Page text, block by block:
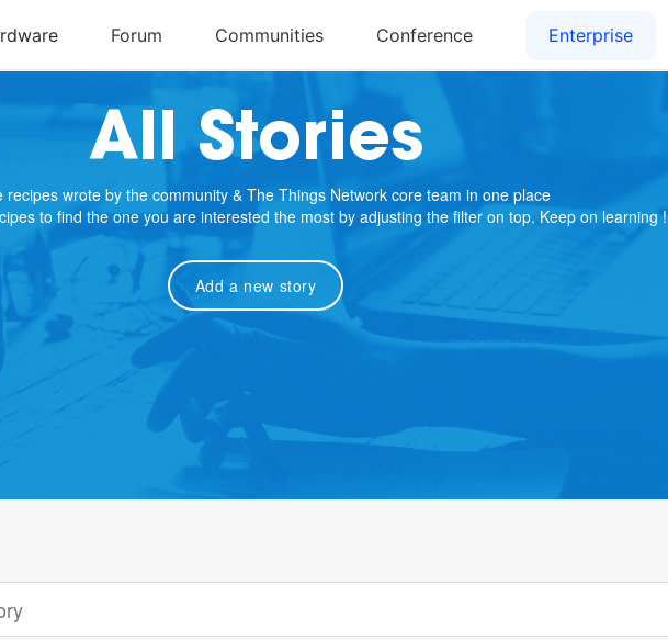
All Stories
recipes wrote by the community & The Things Network core team in one place
to find the one you are interested the most by adjusting the filter on top. Keep on learning !
Add a new story